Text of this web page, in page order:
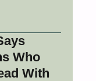
Who
With